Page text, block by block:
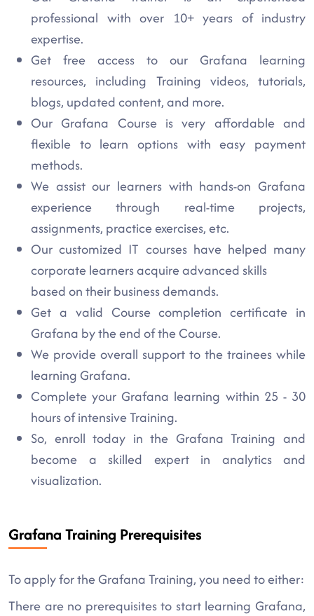
professional with over 10+ years of industry
expertise.
Get free access to our Grafana learning
resources, including Training videos, tutorials,
blogs, updated content, and more.
Our Grafana Course is very affordable and
flexible to learn options with easy payment
methods.
We assist our learners with hands-on Grafana
experience through real-time projects,
assignments, practice exercises, etc.
Our customized IT courses have helped many
corporate learners acquire advanced skills
based on their business demands.
Get a valid Course completion certificate in
Grafana by the end of the Course.
We provide overall support to the trainees while
learning Grafana.
Complete your Grafana learning within 25 - 30
hours of intensive Training.
So, enroll today in the Grafana Training and
become a skilled expert in analytics and
visualization.
Grafana Training Prerequisites
To apply for the Grafana Training, you need to either:
There are no prerequisites to start learning Grafana,